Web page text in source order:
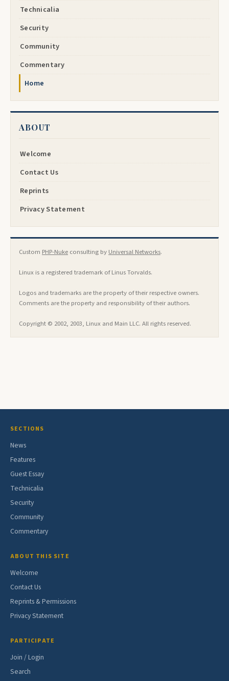
Technicalia
Security
Community
Commentary
Home
ABOUT
Welcome
Contact Us
Reprints
Privacy Statement
Custom PHP-Nuke consulting by Universal Networks.
Linux is a registered trademark of Linus Torvalds.
Logos and trademarks are the property of their respective owners.
Comments are the property and responsibility of their authors.
Copyright © 2002, 2003, Linux and Main LLC. All rights reserved.
SECTIONS
News
Features
Guest Essay
Technicalia
Security
Community
Commentary
ABOUT THIS SITE
Welcome
Contact Us
Reprints & Permissions
Privacy Statement
PARTICIPATE
Join / Login
Search